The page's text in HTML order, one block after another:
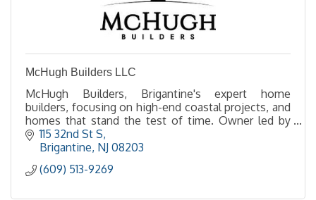
McHugh Builders LLC
McHugh Builders, Brigantine's expert home
builders, focusing on high-end coastal projects, and
homes that stand the test of time. Owner led by
Ted McHugh, experience the difference of a
McHugh build.
115 32nd St S
Brigantine NJ 08203
(609) 513-9269